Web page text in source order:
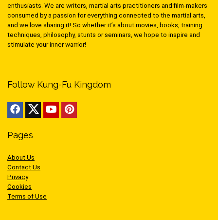
enthusiasts. We are writers, martial arts practitioners and film-makers
consumed by a passion for everything connected to the martial arts,
and we love sharing it! So whether it’s about movies, books, training
techniques, philosophy, stunts or seminars, we hope to inspire and
stimulate your inner warrior!
Follow Kung-Fu Kingdom
Pages
About Us
Contact Us
Privacy
Cookies
Terms of Use